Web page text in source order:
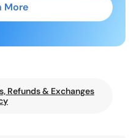
More
Refunds & Exchanges